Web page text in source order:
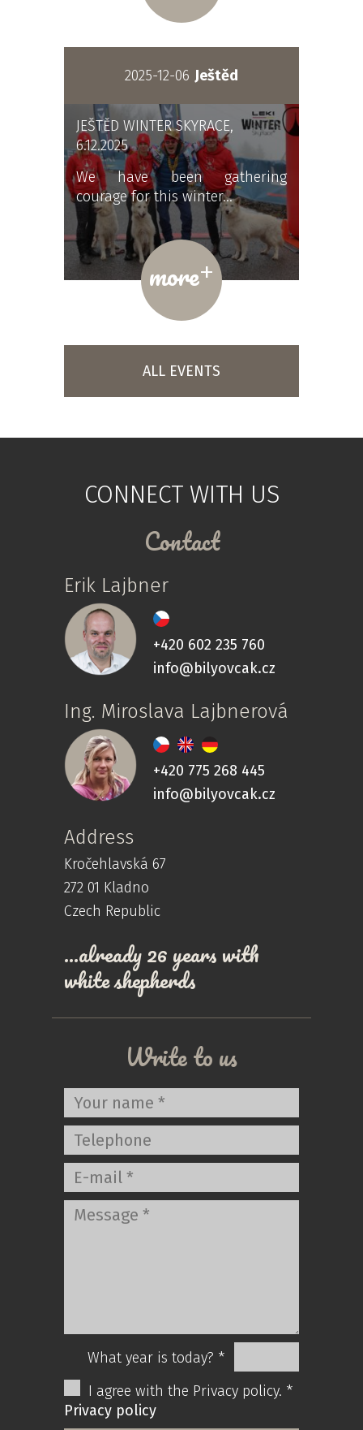
2025-12-06 Ještěd
JEŠTĚD WINTER SKYRACE,
6.12.2025
We have been gathering
courage for this winter…
more+
ALL EVENTS
CONNECT WITH US
Contact
Erik Lajbner
+420 602 235 760
info@bilyovcak.cz
Ing. Miroslava Lajbnerová
+420 775 268 445
info@bilyovcak.cz
Address
Kročehlavská 67
272 01 Kladno
Czech Republic
…already 26 years with
white shepherds
Write to us
What year is today? *
I agree with the Privacy policy. *
Privacy policy